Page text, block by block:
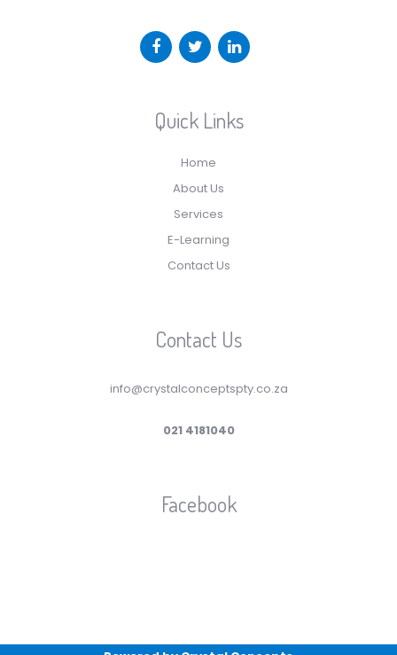
Quick Links
Home
About Us
Services
E-Learning
Contact Us
Contact Us
info@crystalconceptspty.co.za
021 4181040
Facebook